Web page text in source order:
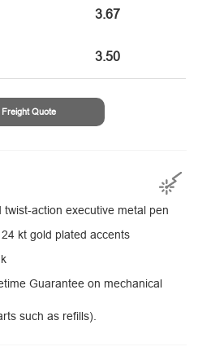
3.67
3.50
Freight Quote
twist-action executive metal pen
kt gold plated accents
Guarantee on mechanical
such as refills).